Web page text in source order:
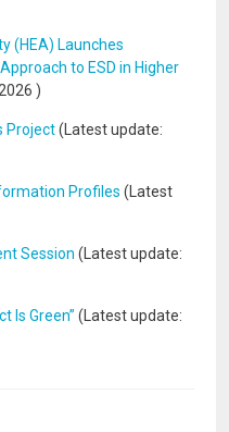
(HEA) Launches
to ESD in Higher
)
Project(Latest update:
Profiles (Latest
Session (Latest update:
Is Green” (Latest update: